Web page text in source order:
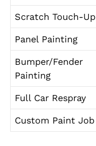
Scratch Touch-Up
Panel Painting
Bumper/Fender
Painting
Full Car Respray
Custom Paint Job